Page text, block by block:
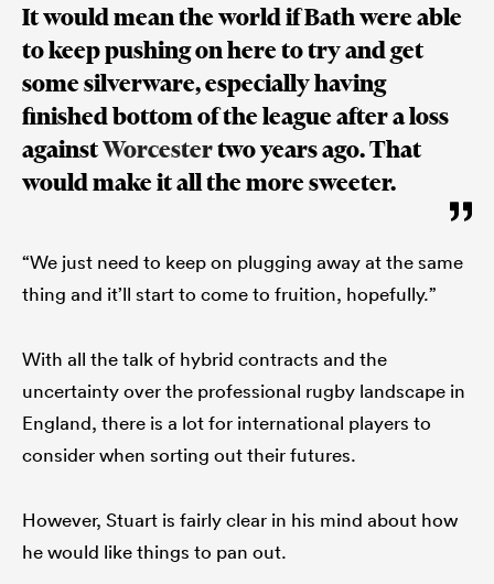
It would mean the world if Bath were able
to keep pushing on here to try and get
some silverware, especially having
finished bottom of the league after a loss
againstWorcestertwo years ago. That
would make it all the more sweeter.
“We just need to keep on plugging away at the same
thing and it’ll start to come to fruition, hopefully.”
With all the talk of hybrid contracts and the
uncertainty over the professional rugby landscape in
England, there is a lot for international players to
consider when sorting out their futures.
However, Stuart is fairly clear in his mind about how
he would like things to pan out.